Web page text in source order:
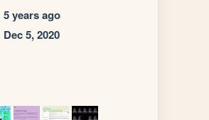
5 years ago
Dec 5, 2020